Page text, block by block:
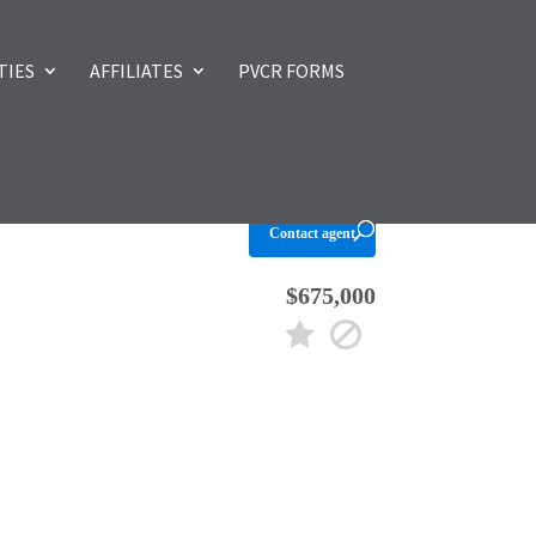
AFFILIATES PVCR FORMS
Contact agent
$675,000